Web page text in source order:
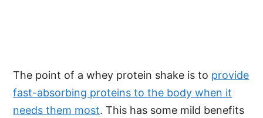
The point of a whey protein shake is to provide
fast-absorbing proteins to the body when it
needs them most. This has some mild benefits